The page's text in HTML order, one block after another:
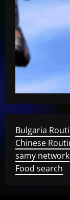
Bulgaria
Chinese
samy network
Food search